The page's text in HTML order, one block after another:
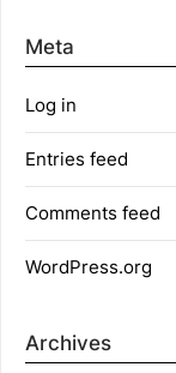
Meta
Log in
Entries feed
Comments feed
WordPress.org
Archives